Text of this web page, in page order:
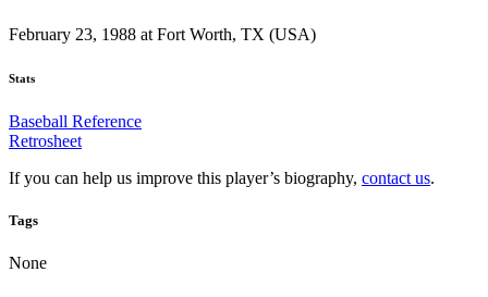
February 23, 1988 at Fort Worth, TX (USA)
Stats
Baseball Reference
Retrosheet
If you can help us improve this player’s biography, contact us.
Tags
None